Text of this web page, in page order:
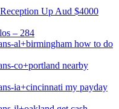
Up Aud $4000
– 284
al+birmingham how to do
co+portland nearby
ia+cincinnati my payday